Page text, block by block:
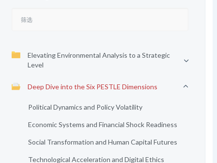
Elevating Environmental Analysis to a Strategic
Level
Deep Dive into the Six PESTLE Dimensions
Political Dynamics and Policy Volatility
Economic Systems and Financial Shock Readiness
Social Transformation and Human Capital Futures
Technological Acceleration and Digital Ethics